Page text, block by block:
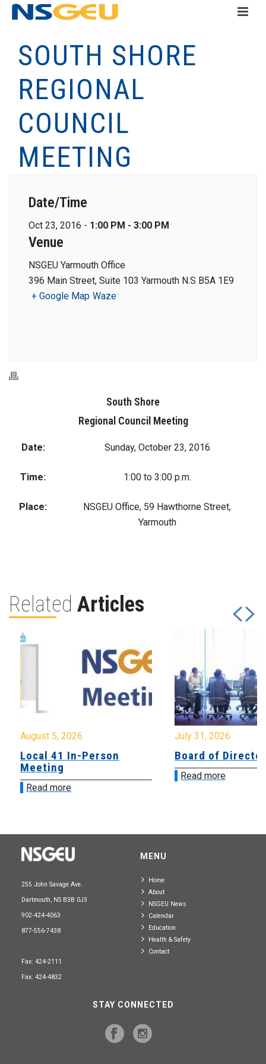
SOUTH SHORE
REGIONAL
COUNCIL
MEETING
Date/Time
Oct 23, 2016 - 1:00 PM - 3:00 PM
Venue
NSGEU Yarmouth Office
396 Main Street, Suite 103 Yarmouth N.S B5A 1E9
+ Google Map Waze
South Shore
Regional Council Meeting
Date: Sunday, October 23, 2016
Time: 1:00 to 3:00 p.m.
Place:
NSGEU Office, 59 Hawthorne Street,
Yarmouth
Related Articles
August 5, 2026
Local 41 In-Person
Meeting
Read more
July 31, 2026
Board of
Read more
255 John Savage Ave.
Dartmouth, NS B3B 0J3
902-424-4063
877-556-7438
Fax: 424-2111
Fax: 424-4832
MENU
Home
About
NSGEU News
Calendar
Education
Health & Safety
Contact
STAY CONNECTED